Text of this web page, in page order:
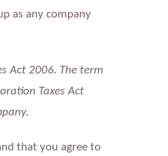
as any company
Act 2006. The term
Taxes Act
that you agree to